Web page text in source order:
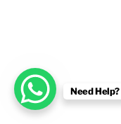
Need Help?